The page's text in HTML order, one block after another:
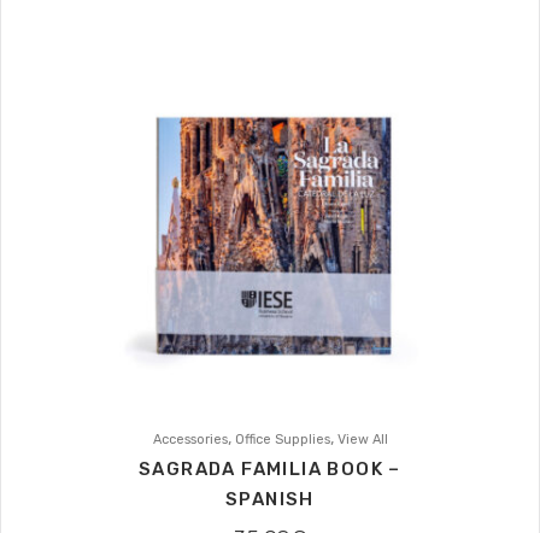
Accessories, Office Supplies, View All
SAGRADA FAMILIA BOOK –
SPANISH